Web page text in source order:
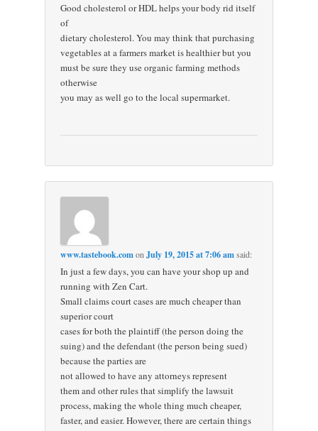
Good cholesterol or HDL helps your body rid itself
of
dietary cholesterol. You may think that purchasing
vegetables at a farmers market is healthier but you
must be sure they use organic farming methods
otherwise
you may as well go to the local supermarket.
www.tastebook.comonJuly 19, 2015 at 7:06 amsaid:
In just a few days, you can have your shop up and
running with Zen Cart.
Small claims court cases are much cheaper than
superior court
cases for both the plaintiff (the person doing the
suing) and the defendant (the person being sued)
because the parties are
not allowed to have any attorneys represent
them and other rules that simplify the lawsuit
process, making the whole thing much cheaper,
faster, and easier. However, there are certain things